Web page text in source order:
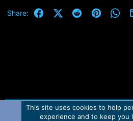
t
Share: FacebookX (Twitter)
RedditPinterest
Contact us TOS Privacy
This site uses cookies to help
experience and to keep you